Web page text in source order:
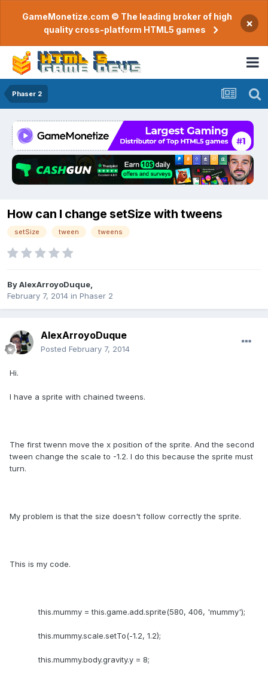
GameMonetize.com © The leading broker of high
quality cross-platform HTML5 games
×
Phaser 2
How can I change setSize with tweens
setSize tween tweens
ByAlexArroyoDuque
February 7, 2014 in Phaser 2
AlexArroyoDuque
Posted February 7, 2014
Hi.
I have a sprite with chained tweens.
The first twenn move the x position of the sprite. And the second
tween change the scale to -1.2. I do this because the sprite must
turn.
My problem is that the size doesn't follow correctly the sprite.
This is my code.
this.mummy = this.game.add.sprite(580, 406, 'mummy');
this.mummy.scale.setTo(-1.2, 1.2);
this.mummy.body.gravity.y = 8;